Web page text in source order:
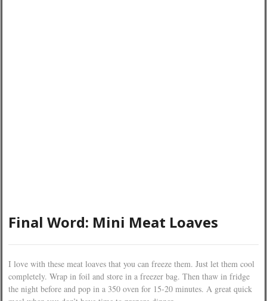
Final Word: Mini Meat Loaves
I love with these meat loaves that you can freeze them. Just let them cool
completely. Wrap in foil and store in a freezer bag. Then thaw in fridge
the night before and pop in a 350 oven for 15-20 minutes. A great quick